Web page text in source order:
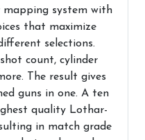
mapping system with
that maximize
selections.
count, cylinder
The result gives
guns in one. A ten
quality Lothar-
in match grade